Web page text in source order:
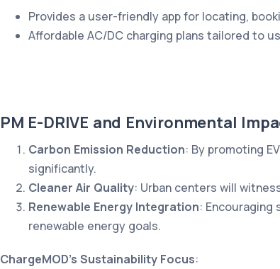
Provides a user-friendly app for locating,
Affordable AC/DC charging plans tailored to
PM E-DRIVE and Environmental
Carbon Emission Reduction: By promoting
significantly.
Cleaner Air Quality: Urban centers will
Renewable Energy Integration: Encouraging
renewable energy goals.
ChargeMOD’s Sustainability Focus: